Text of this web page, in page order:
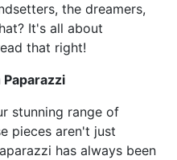
the dreamers,
It's all about
that right!
stunning range of
pieces aren't just
has always been